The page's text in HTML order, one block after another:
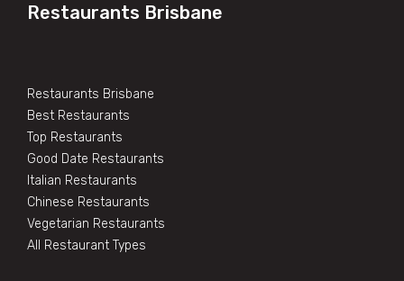
Restaurants Brisbane
Restaurants Brisbane
Best Restaurants
Top Restaurants
Good Date Restaurants
Italian Restaurants
Chinese Restaurants
Vegetarian Restaurants
All Restaurant Types